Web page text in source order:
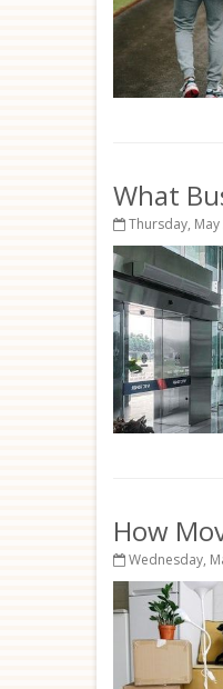
What
Thursday,
How
Wednesday,